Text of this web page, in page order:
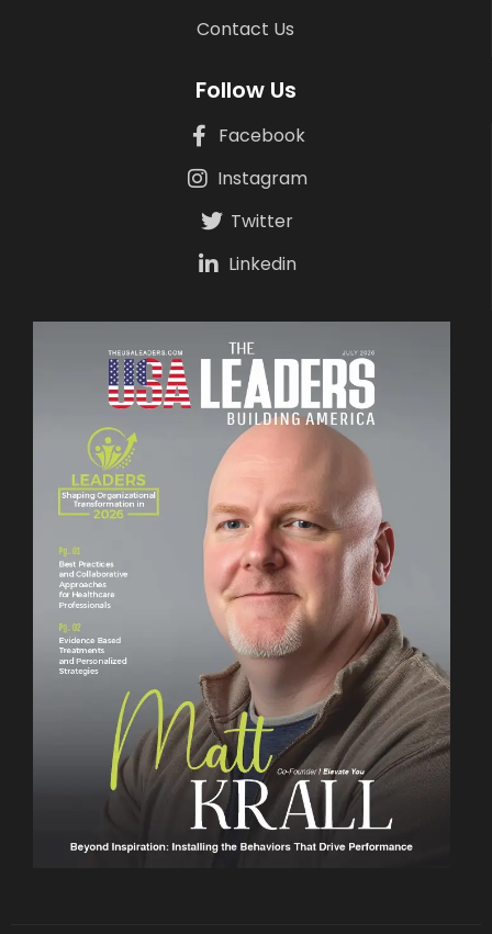
Contact Us
Follow Us
Facebook
Instagram
Twitter
Linkedin